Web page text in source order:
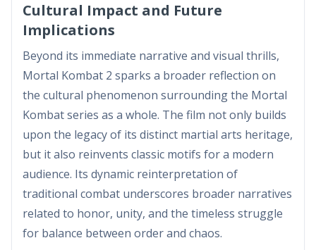
Cultural Impact and Future
Implications
Beyond its immediate narrative and visual thrills,
Mortal Kombat 2 sparks a broader reflection on
the cultural phenomenon surrounding the Mortal
Kombat series as a whole. The film not only builds
upon the legacy of its distinct martial arts heritage,
but it also reinvents classic motifs for a modern
audience. Its dynamic reinterpretation of
traditional combat underscores broader narratives
related to honor, unity, and the timeless struggle
for balance between order and chaos.